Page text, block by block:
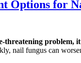
Options for
threatening problem,
nail fungus can